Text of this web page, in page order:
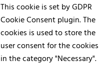
This cookie is set by GDPR
Cookie Consent plugin. The
cookies is used to store the
user consent for the cookies
in the category "Necessary".